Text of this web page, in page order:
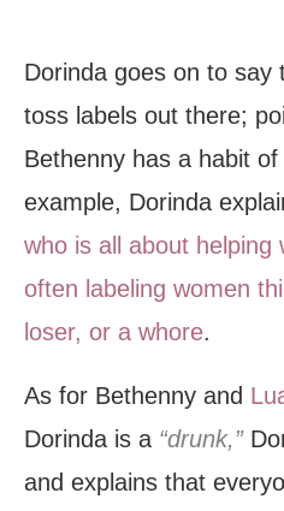
Dorinda goes on to say
toss labels out there;
Bethenny has a habit
example, Dorinda
who is all about helping
often labeling women
loser, or a whore.
As for Bethenny and
Dorinda is a “drunk,”
and explains that